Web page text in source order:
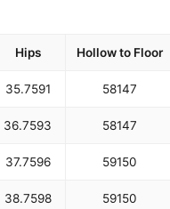
Hips Hollow to Floor
35.7591 58147
36.7593 58147
37.7596 59150
38.7598 59150